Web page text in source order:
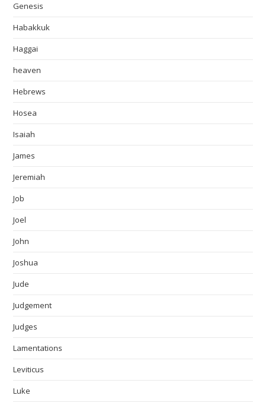
Genesis
Habakkuk
Haggai
heaven
Hebrews
Hosea
Isaiah
James
Jeremiah
Job
Joel
John
Joshua
Jude
Judgement
Judges
Lamentations
Leviticus
Luke